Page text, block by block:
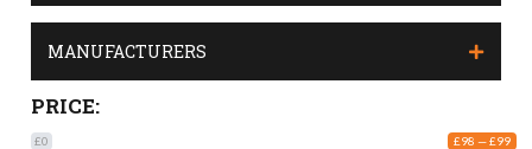
MANUFACTURERS
PRICE:
£0 £98 — £99